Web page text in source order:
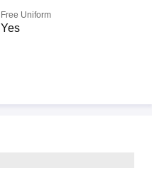
Free Uniform
Yes